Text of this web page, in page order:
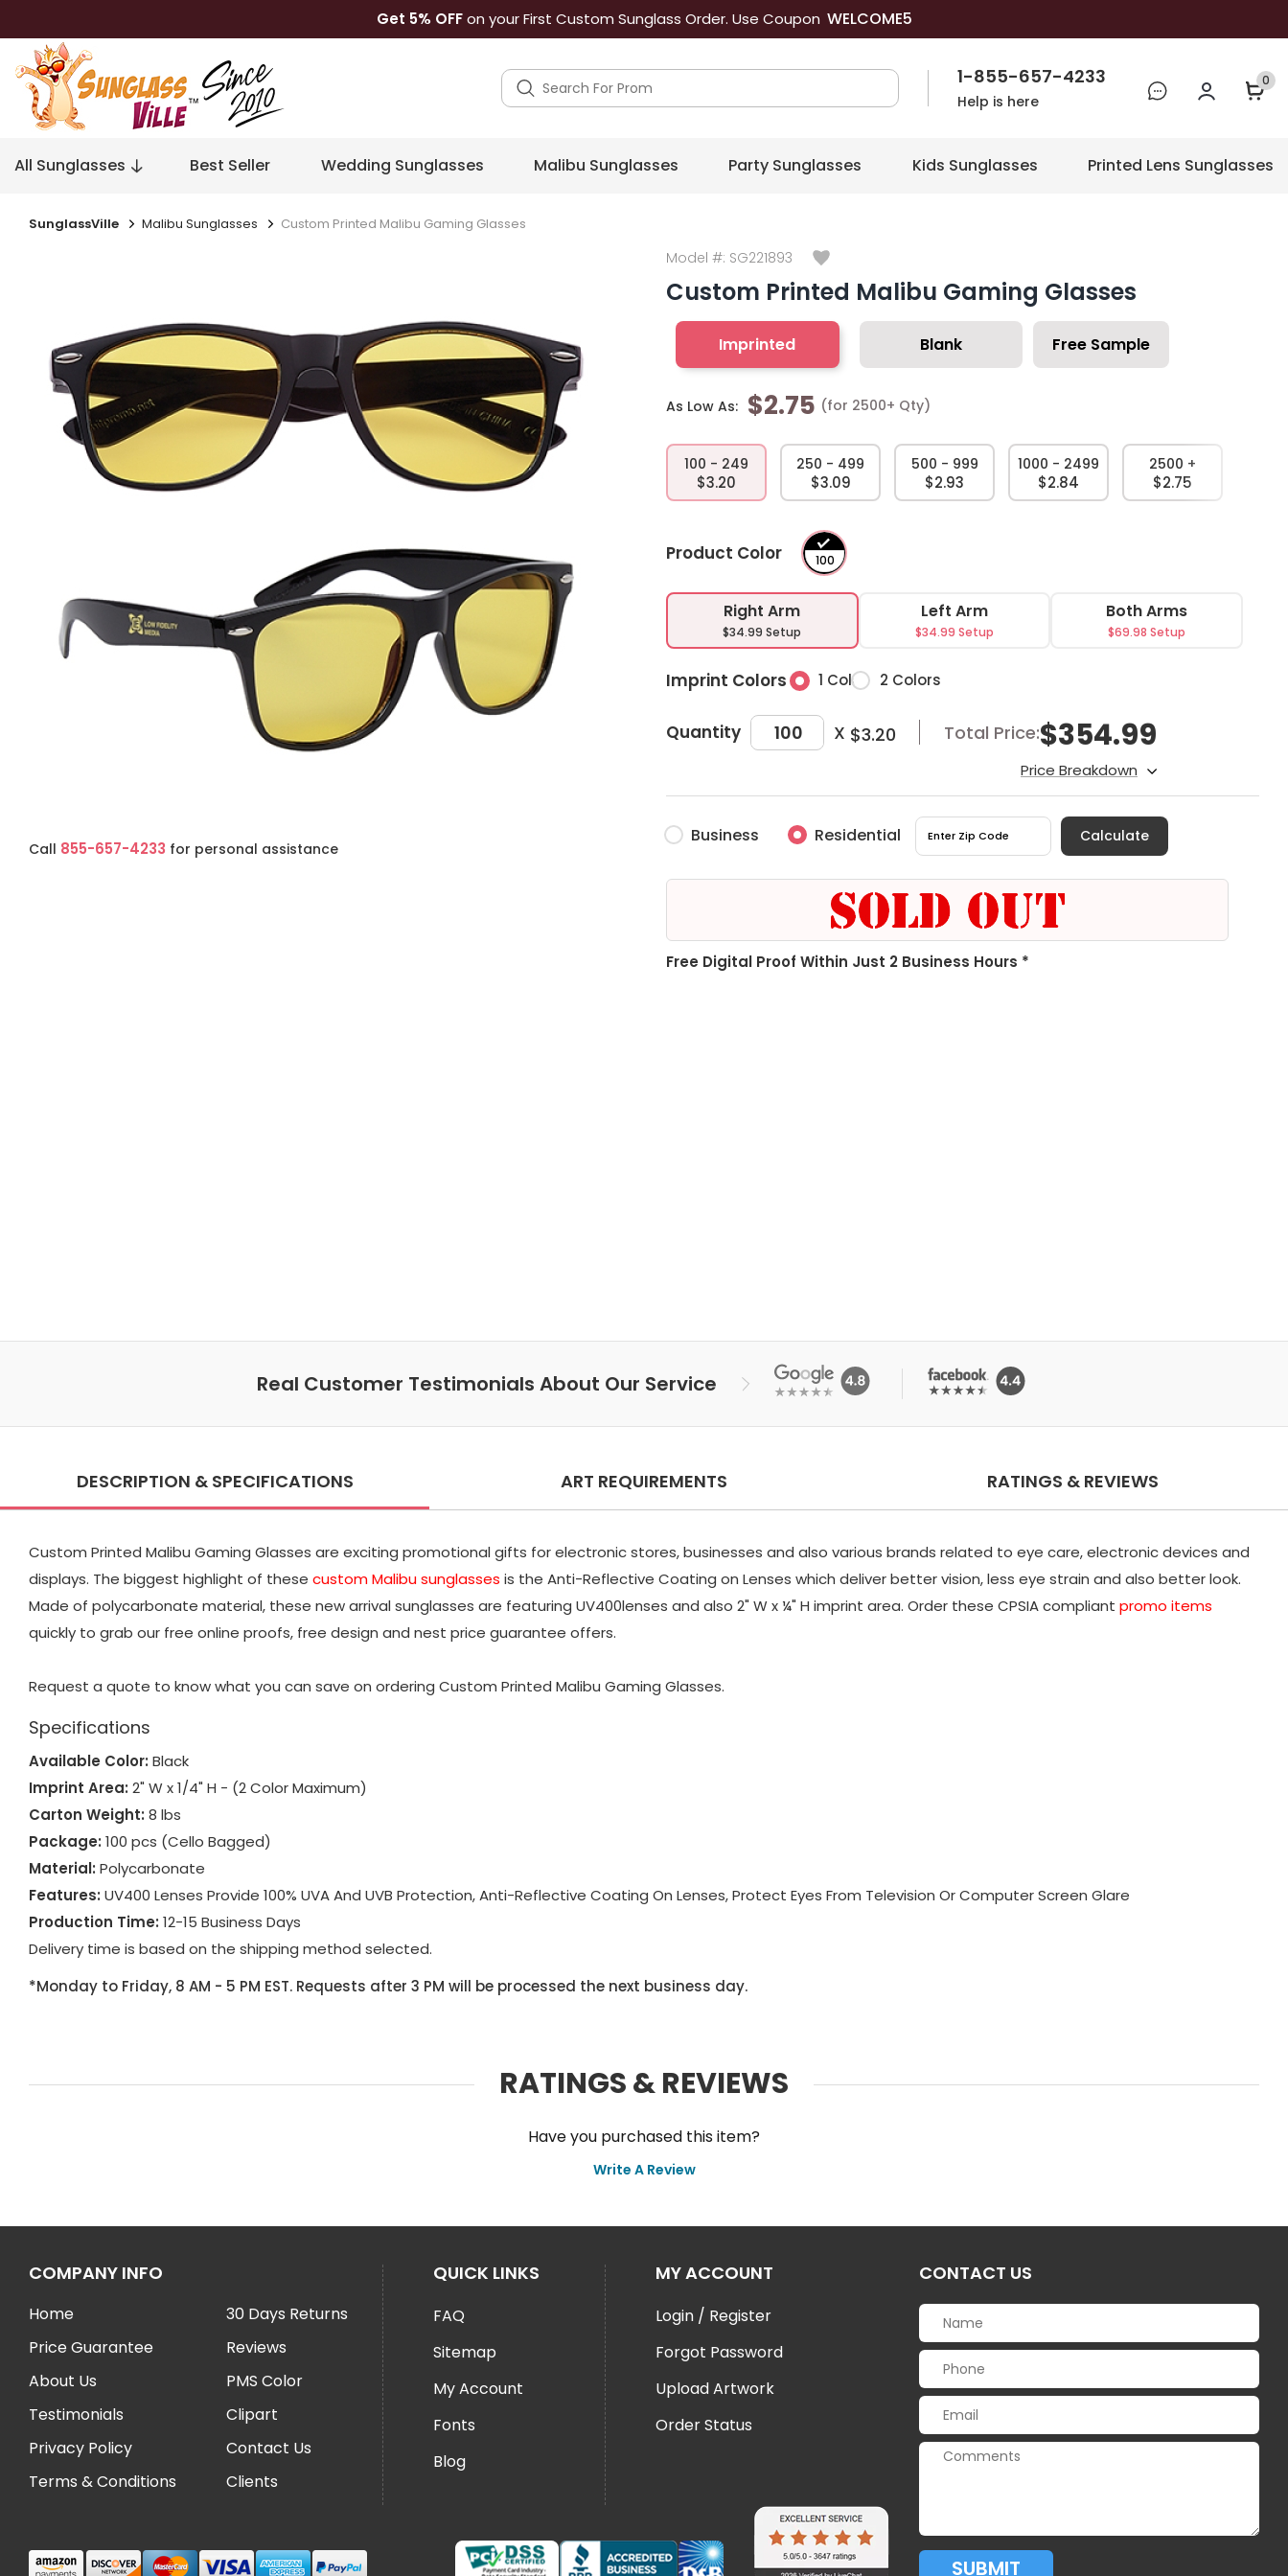
Get 5% OFFon your First Custom Sunglass Order. Use Coupon WELCOME5
1-855-657-4233
Help is here
0
All Sunglasses Best Seller Wedding Sunglasses Malibu Sunglasses Party Sunglasses Kids Sunglasses Printed Lens Sunglasses
SunglassVille Malibu Sunglasses Custom Printed Malibu Gaming Glasses
Model #: SG221893
Custom Printed Malibu Gaming Glasses
Call 855-657-4233 for personal assistance
Imprinted Blank Free Sample
As Low As: $2.75 (for 2500+ Qty)
100 - 249
$3.20
250 - 499
$3.09
500 - 999
$2.93
1000 - 2499
$2.84
2500 +
$2.75
Product Color
Right Arm
$34.99 Setup
Left Arm
$34.99 Setup
Both Arms
$69.98 Setup
Imprint Colors 1 Color 2 Colors
Quantity X $3.20 Total Price:$354.99
Price Breakdown
Business Residential Calculate
Free Digital Proof Within Just 2 Business Hours *
Real Customer Testimonials About Our Service
DESCRIPTION & SPECIFICATIONS ART REQUIREMENTS RATINGS & REVIEWS
Custom Printed Malibu Gaming Glasses are exciting promotional gifts for electronic stores, businesses and also various brands related to eye care, electronic devices and
displays. The biggest highlight of these custom Malibu sunglasses is the Anti-Reflective Coating on Lenses which deliver better vision, less eye strain and also better look.
Made of polycarbonate material, these new arrival sunglasses are featuring UV400lenses and also 2" W x ¼" H imprint area. Order these CPSIA compliant promo items
quickly to grab our free online proofs, free design and nest price guarantee offers.
Request a quote to know what you can save on ordering Custom Printed Malibu Gaming Glasses.
Specifications
Available Color: Black
Imprint Area: 2" W x 1/4" H - (2 Color Maximum)
Carton Weight: 8 lbs
Package: 100 pcs (Cello Bagged)
Material: Polycarbonate
Features: UV400 Lenses Provide 100% UVA And UVB Protection, Anti-Reflective Coating On Lenses, Protect Eyes From Television Or Computer Screen Glare
Production Time: 12-15 Business Days
Delivery time is based on the shipping method selected.
*Monday to Friday, 8 AM - 5 PM EST. Requests after 3 PM will be processed the next business day.
RATINGS & REVIEWS
Have you purchased this item?
Write A Review
COMPANY INFO
Home
Price Guarantee
About Us
Testimonials
Privacy Policy
Terms & Conditions
30 Days Returns
Reviews
PMS Color
Clipart
Contact Us
Clients
QUICK LINKS
FAQ
Sitemap
My Account
Fonts
Blog
MY ACCOUNT
Login / Register
Forgot Password
Upload Artwork
Order Status
CONTACT US
SUBMIT